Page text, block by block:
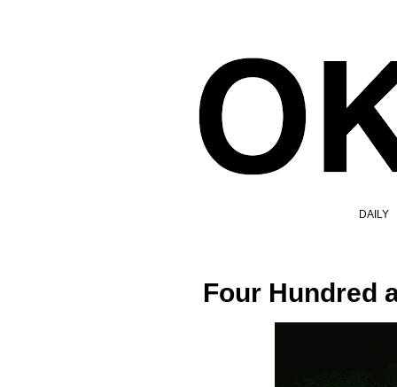
DAILY
Four Hundred